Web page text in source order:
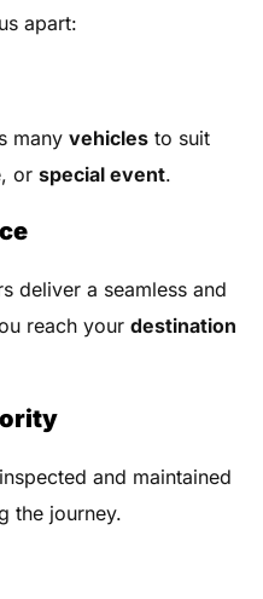
apart:
manyvehicles to suit
orspecial event.
deliver a seamless and
reach yourdestination
and maintained
the journey.